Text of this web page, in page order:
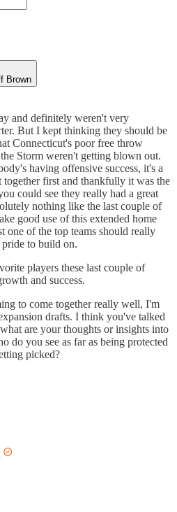
Brown
and definitely weren't very
But I kept thinking they should be
Connecticut's poor free throw
Storm weren't getting blown out.
having offensive success, it's a
first and thankfully it was the
could see they really had a great
nothing like the last couple of
good use of this extended home
one of the top teams should really
to build on.
players these last couple of
and success.
to come together really well, I'm
drafts. I think you've talked
are your thoughts or insights into
do you see as far as being protected
picked?